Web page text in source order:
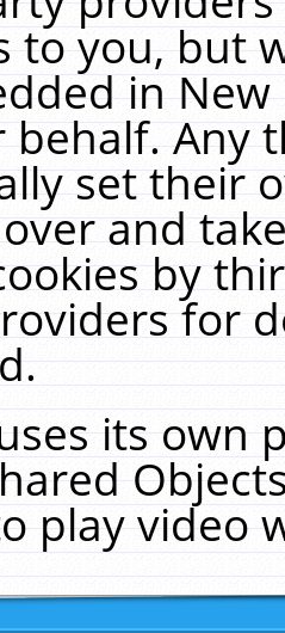
to you, but
in
behalf. Any
set their
and
by
for
its own
play video